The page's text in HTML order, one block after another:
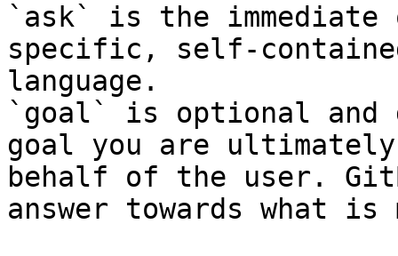
`ask` is the
specific, self-
language.
`goal` is optional and
goal you are
behalf of the user.
answer towards what